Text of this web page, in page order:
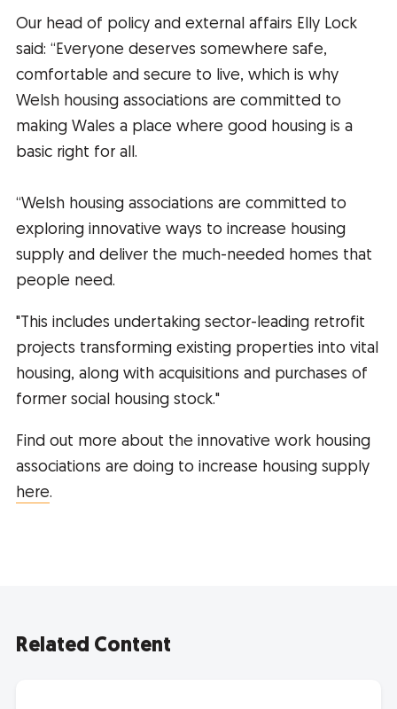
Our head of policy and external affairs Elly Lock
said: “Everyone deserves somewhere safe,
comfortable and secure to live, which is why
Welsh housing associations are committed to
making Wales a place where good housing is a
basic right for all.
“Welsh housing associations are committed to
exploring innovative ways to increase housing
supply and deliver the much-needed homes that
people need.
"This includes undertaking sector-leading retrofit
projects transforming existing properties into vital
housing, along with acquisitions and purchases of
former social housing stock."
Find out more about the innovative work housing
associations are doing to increase housing supply
here.
Related Content